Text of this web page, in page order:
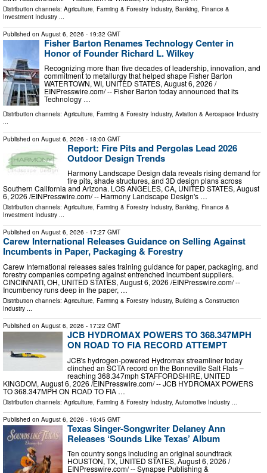
Distribution channels: Agriculture, Farming & Forestry Industry, Banking, Finance &
Investment Industry ...
Published on August 6, 2026 - 19:32 GMT
Fisher Barton Renames Technology Center in
Honor of Founder Richard L. Wilkey
Recognizing more than five decades of leadership, innovation, and
commitment to metallurgy that helped shape Fisher Barton
WATERTOWN, WI, UNITED STATES, August 6, 2026 /⁨
EINPresswire.com⁩/ -- Fisher Barton today announced that its
Technology …
Distribution channels: Agriculture, Farming & Forestry Industry, Aviation & Aerospace Industry
...
Published on August 6, 2026 - 18:00 GMT
Report: Fire Pits and Pergolas Lead 2026
Outdoor Design Trends
Harmony Landscape Design data reveals rising demand for
fire pits, shade structures, and 3D design plans across
Southern California and Arizona. LOS ANGELES, CA, UNITED STATES, August
6, 2026 /⁨EINPresswire.com⁩/ -- Harmony Landscape Design's …
Distribution channels: Agriculture, Farming & Forestry Industry, Banking, Finance &
Investment Industry ...
Published on August 6, 2026 - 17:27 GMT
Carew International Releases Guidance on Selling Against
Incumbents in Paper, Packaging & Forestry
Carew International releases sales training guidance for paper, packaging, and
forestry companies competing against entrenched incumbent suppliers.
CINCINNATI, OH, UNITED STATES, August 6, 2026 /⁨EINPresswire.com⁩/ --
Incumbency runs deep in the paper, …
Distribution channels: Agriculture, Farming & Forestry Industry, Building & Construction
Industry ...
Published on August 6, 2026 - 17:22 GMT
JCB HYDROMAX POWERS TO 368.347MPH
ON ROAD TO FIA RECORD ATTEMPT
JCB's hydrogen-powered Hydromax streamliner today
clinched an SCTA record on the Bonneville Salt Flats –
reaching 368.347mph STAFFORDSHIRE, UNITED
KINGDOM, August 6, 2026 /⁨EINPresswire.com⁩/ -- JCB HYDROMAX POWERS
TO 368.347MPH ON ROAD TO FIA …
Distribution channels: Agriculture, Farming & Forestry Industry, Automotive Industry
Published on August 6, 2026 - 16:45 GMT
Texas Singer-Songwriter Delaney Ann
Releases ‘Sounds Like Texas’ Album
Ten country songs including an original soundtrack
HOUSTON, TX, UNITED STATES, August 6, 2026 /⁨
EINPresswire.com⁩/ -- Synapse Publishing &